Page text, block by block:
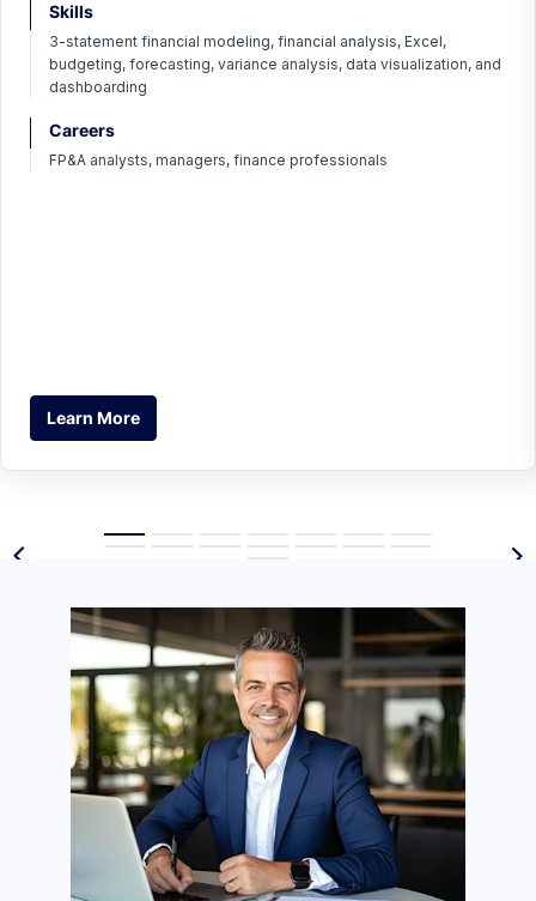
Skills
3-statement financial modeling, financial analysis, Excel,
budgeting, forecasting, variance analysis, data visualization, and
dashboarding
Careers
FP&A analysts, managers, finance professionals
Learn More
Learn More